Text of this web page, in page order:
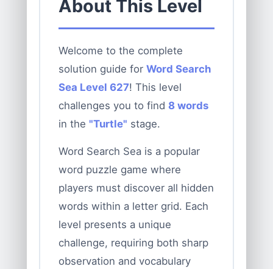
About This Level
Welcome to the complete
solution guide for Word Search
Sea Level 627! This level
challenges you to find 8 words
in the "Turtle" stage.
Word Search Sea is a popular
word puzzle game where
players must discover all hidden
words within a letter grid. Each
level presents a unique
challenge, requiring both sharp
observation and vocabulary